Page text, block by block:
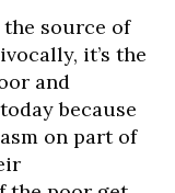
source of
it’s the
and
because
on part of